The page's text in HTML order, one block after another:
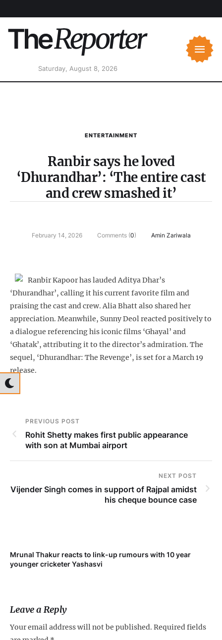
Saturday, August 8, 2026
ENTERTAINMENT
Ranbir says he loved
‘Dhurandhar’: ‘The entire cast
and crew smashed it’
February 14, 2026 Comments (0) Amin Zariwala
Ranbir Kapoor has lauded Aditya Dhar’s
‘Dhurandhar’, calling it his current favorite film and
praising the cast and crew. Alia Bhatt also shared her
appreciation. Meanwhile, Sunny Deol reacted positively to
a dialogue referencing his iconic films ‘Ghayal’ and
‘Ghatak’, attributing it to the director’s admiration. The
sequel, ‘Dhurandhar: The Revenge’, is set for a March 19
release.
PREVIOUS POST
Rohit Shetty makes first public appearance
with son at Mumbai airport
NEXT POST
Vijender Singh comes in support of Rajpal amidst
his cheque bounce case
Mrunal Thakur reacts to link-up rumours with 10 year
younger cricketer Yashasvi
Leave a Reply
Your email address will not be published. Required fields